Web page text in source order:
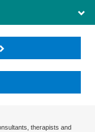
therapists and